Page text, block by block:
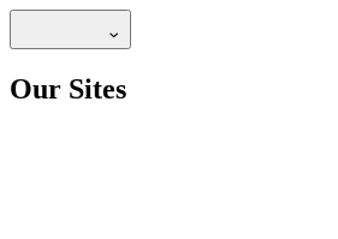
Our Sites